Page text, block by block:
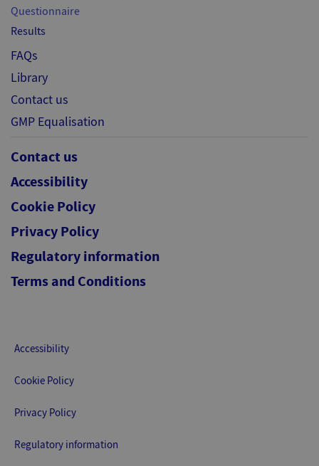
Questionnaire
Results
FAQs
Library
Contact us
GMP Equalisation
Contact us
Accessibility
Cookie Policy
Privacy Policy
Regulatory information
Terms and Conditions
Accessibility
Cookie Policy
Privacy Policy
Regulatory information